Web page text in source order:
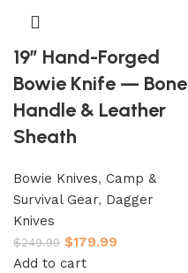
19″ Hand-Forged
Bowie Knife — Bone
Handle & Leather
Sheath
Bowie Knives, Camp &
Survival Gear, Dagger
Knives
$249.99 $179.99
Add to cart